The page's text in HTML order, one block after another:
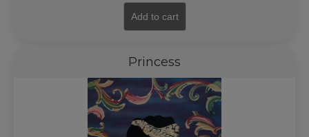
Add to cart
Princess